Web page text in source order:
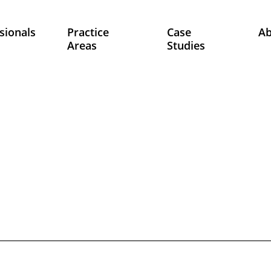
Practice
Areas
Case
Studies